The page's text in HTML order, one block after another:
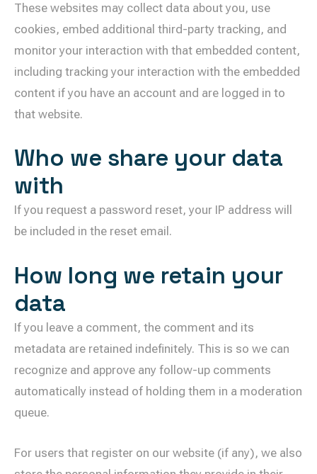
These websites may collect data about you, use
cookies, embed additional third-party tracking, and
monitor your interaction with that embedded content,
including tracking your interaction with the embedded
content if you have an account and are logged in to
that website.
Who we share your data
with
If you request a password reset, your IP address will
be included in the reset email.
How long we retain your
data
If you leave a comment, the comment and its
metadata are retained indefinitely. This is so we can
recognize and approve any follow-up comments
automatically instead of holding them in a moderation
queue.
For users that register on our website (if any), we also